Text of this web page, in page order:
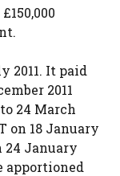
2011. It paid
2011
24 March
on 18 January
24 January
apportioned